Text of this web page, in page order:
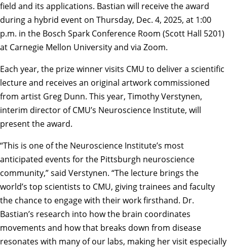
field and its applications. Bastian will receive the award
during a hybrid event on Thursday, Dec. 4, 2025, at 1:00
p.m. in the Bosch Spark Conference Room (Scott Hall 5201)
at Carnegie Mellon University and via Zoom.
Each year, the prize winner visits CMU to deliver a scientific
lecture and receives an original artwork commissioned
from artist Greg Dunn. This year, Timothy Verstynen,
interim director of CMU’s Neuroscience Institute, will
present the award.
“This is one of the Neuroscience Institute’s most
anticipated events for the Pittsburgh neuroscience
community,” said Verstynen. “The lecture brings the
world’s top scientists to CMU, giving trainees and faculty
the chance to engage with their work firsthand. Dr.
Bastian’s research into how the brain coordinates
movements and how that breaks down from disease
resonates with many of our labs, making her visit especially